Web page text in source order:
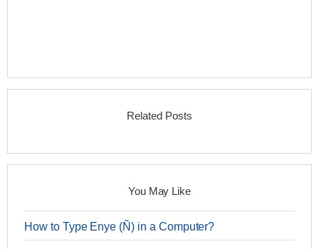
Related Posts
You May Like
How to Type Enye (Ñ) in a Computer?